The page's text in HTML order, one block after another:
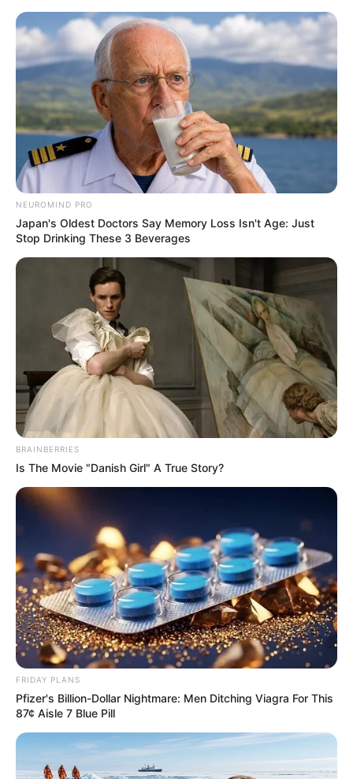
Skip
content
Menu
Bonnie Dolce (Actress)
Age, Wiki, Biography,
Height, Weight, Boyfriend,
Videos and More
Bonnie Dolce (Actress) Age, Wiki, Husband,
Career, Biography, Ethnicity, Profile, Net
Worth, Photos, and More
Bonnie Dolce, born on 1 January 1996 in
NEUROMIND PRO
Japan's Oldest Doctors Say Memory Loss Isn't Age: Just
Stop Drinking These 3 Beverages
BRAINBERRIES
Is The Movie "Danish Girl" A True Story?
FRIDAY PLANS
Pfizer's Billion-Dollar Nightmare: Men Ditching Viagra For This
87¢ Aisle 7 Blue Pill